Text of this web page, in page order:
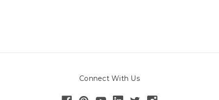
Connect With Us